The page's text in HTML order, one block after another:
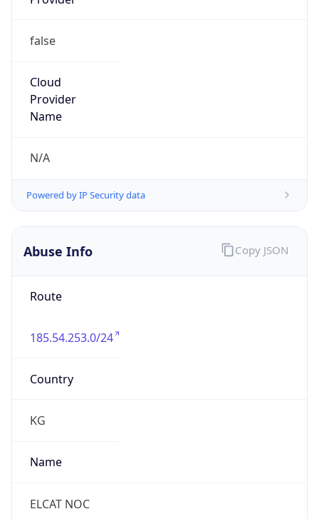
false
Cloud
Provider
Name
N/A
Powered by IP Security data
Abuse Info
Route
185.54.253.0/24
Country
KG
Name
ELCAT NOC
Copy JSON